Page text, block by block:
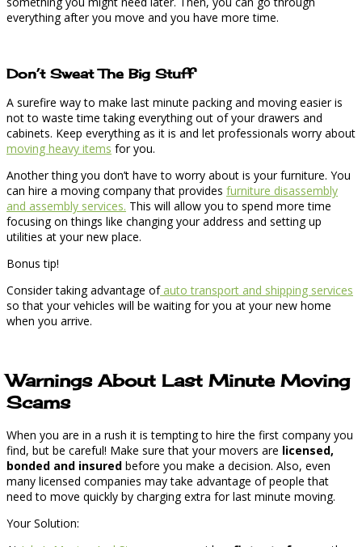
everything after you move and you have more time.
Don’t Sweat The Big Stuff
A surefire way to make last minute packing and moving easier is
not to waste time taking everything out of your drawers and
cabinets. Keep everything as it is and let professionals worry about
moving heavy items for you.
Another thing you don’t have to worry about is your furniture. You
can hire a moving company that provides furniture disassembly
and assembly services. This will allow you to spend more time
focusing on things like changing your address and setting up
utilities at your new place.
Bonus tip!
Consider taking advantage ofauto transport and shipping services
so that your vehicles will be waiting for you at your new home
when you arrive.
Warnings About Last Minute Moving
Scams
When you are in a rush it is tempting to hire the first company you
find, but be careful! Make sure that your movers are licensed,
bonded and insured before you make a decision. Also, even
many licensed companies may take advantage of people that
need to move quickly by charging extra for last minute moving.
Your Solution: